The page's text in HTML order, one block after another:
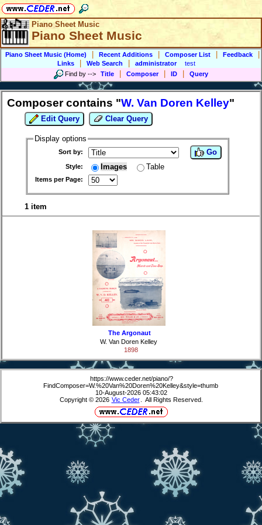
Piano Sheet Music
Piano Sheet Music
Piano Sheet Music (Home) Recent Additions Composer List Feedback
Links Web Search administrator
test
Find by --> Title Composer ID Query
Composer contains "W. Van Doren Kelley"
Edit Query Clear Query
Display options
Sort by:
Style: Images Table
Items per Page:
Go
1 item
The Argonaut
W. Van Doren Kelley
1898
https://www.ceder.net/piano/?
FindComposer=W.%20Van%20Doren%20Kelley&style=thumb
10-August-2026 05:43:02
Copyright © 2026 Vic Ceder . All Rights Reserved.